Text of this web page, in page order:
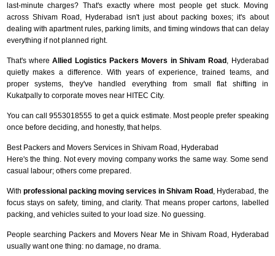
last-minute charges? That's exactly where most people get stuck. Moving
across Shivam Road, Hyderabad isn't just about packing boxes; it's about
dealing with apartment rules, parking limits, and timing windows that can delay
everything if not planned right.
That's whereAllied Logistics Packers Movers in Shivam Road , Hyderabad
quietly makes a difference. With years of experience, trained teams, and
proper systems, they've handled everything from small flat shifting in
Kukatpally to corporate moves near HITEC City.
You can call 9553018555 to get a quick estimate. Most people prefer speaking
once before deciding, and honestly, that helps.
Best Packers and Movers Services in Shivam Road, Hyderabad
Here's the thing. Not every moving company works the same way. Some send
casual labour; others come prepared.
With professional packing moving services in Shivam Road , Hyderabad, the
focus stays on safety, timing, and clarity. That means proper cartons, labelled
packing, and vehicles suited to your load size. No guessing.
People searching Packers and Movers Near Me in Shivam Road, Hyderabad
usually want one thing: no damage, no drama.